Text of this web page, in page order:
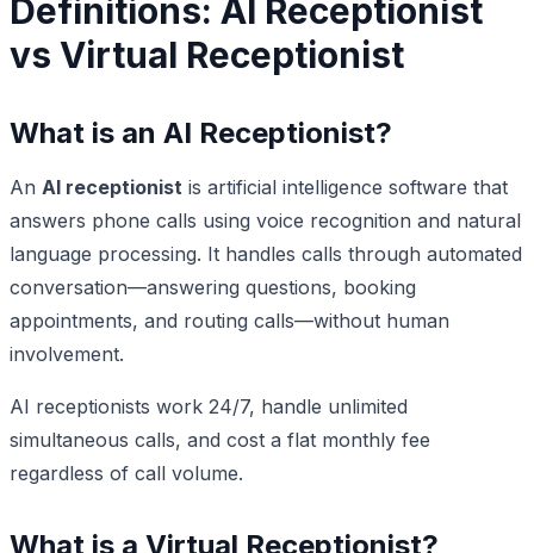
Definitions: AI Receptionist
vs Virtual Receptionist
What is an AI Receptionist?
An AI receptionist is artificial intelligence software that
answers phone calls using voice recognition and natural
language processing. It handles calls through automated
conversation—answering questions, booking
appointments, and routing calls—without human
involvement.
AI receptionists work 24/7, handle unlimited
simultaneous calls, and cost a flat monthly fee
regardless of call volume.
What is a Virtual Receptionist?